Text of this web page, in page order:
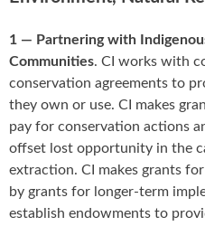
1 — Partnering with
Communities. CI works with
conservation agreements to
they own or use. CI makes
pay for conservation actions
offset lost opportunity in the
extraction. CI makes grants
by grants for longer-term
establish endowments to